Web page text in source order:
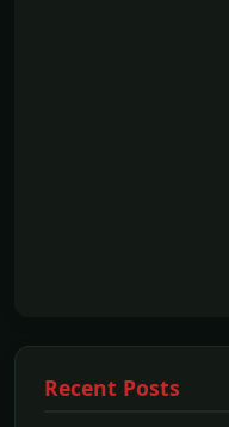
Recent Posts